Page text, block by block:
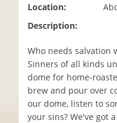
Location:
Description:
Who needs salvation
Sinners of all kinds
dome for home-
brew and pour over
our dome, listen to
your sins? We've got